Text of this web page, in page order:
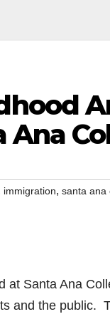
Ana
immigration, santa ana
at Santa Ana
and the public.